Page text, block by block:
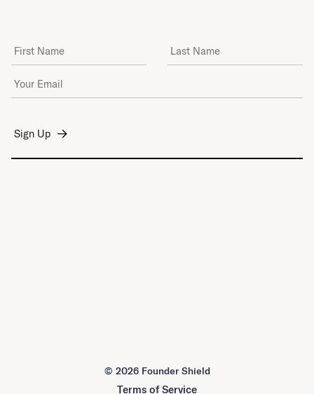
First Name Last Name
Email Address
© 2026 Founder Shield
Terms of Service